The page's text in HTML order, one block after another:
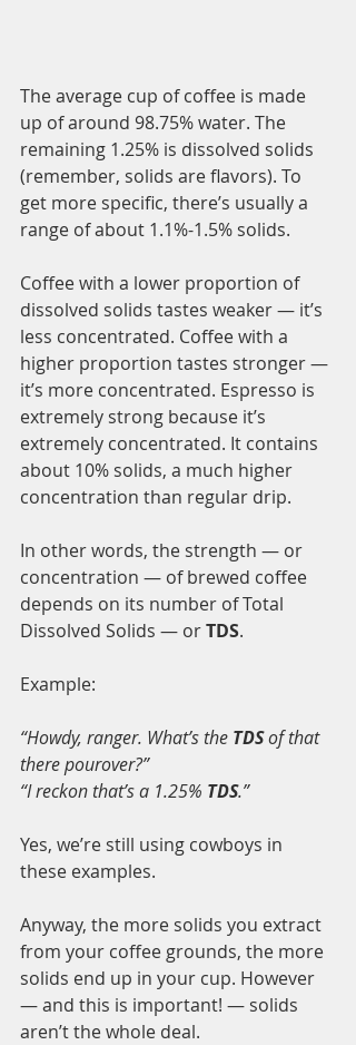
The average cup of coffee is made
up of around 98.75% water. The
remaining 1.25% is dissolved solids
(remember, solids are flavors). To
get more specific, there’s usually a
range of about 1.1%-1.5% solids.
Coffee with a lower proportion of
dissolved solids tastes weaker — it’s
less concentrated. Coffee with a
higher proportion tastes stronger —
it’s more concentrated. Espresso is
extremely strong because it’s
extremely concentrated. It contains
about 10% solids, a much higher
concentration than regular drip.
In other words, the strength — or
concentration — of brewed coffee
depends on its number of Total
Dissolved Solids — or TDS.
Example:
“Howdy, ranger. What’s the TDS of that
there pourover?”
“I reckon that’s a 1.25% TDS.”
Yes, we’re still using cowboys in
these examples.
Anyway, the more solids you extract
from your coffee grounds, the more
solids end up in your cup. However
— and this is important! — solids
aren’t the whole deal.